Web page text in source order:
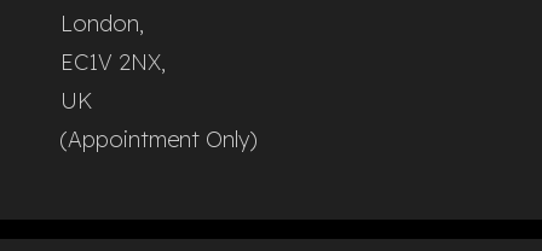
London,
EC1V 2NX,
UK
(Appointment Only)